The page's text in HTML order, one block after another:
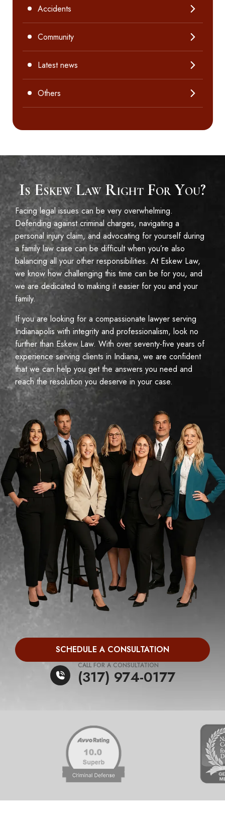
Accidents
Community
Latest news
Others
Is Eskew Law Right For You?
Facing legal issues can be very overwhelming.
Defending against criminal charges, navigating a
personal injury claim, and advocating for yourself during
a family law case can be difficult when you’re also
balancing all your other responsibilities. At Eskew Law,
we know how challenging this time can be for you, and
we are dedicated to making it easier for you and your
family.
If you are looking for a compassionate lawyer serving
Indianapolis with integrity and professionalism, look no
further than Eskew Law. With over seventy-five years of
experience serving clients in Indiana, we are confident
that we can help you get the answers you need and
reach the resolution you deserve in your case.
SCHEDULE A CONSULTATION
CALL FOR A CONSULTATION
(317) 974-0177